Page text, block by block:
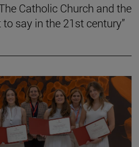
Catholic Church and the
say in the 21st century”